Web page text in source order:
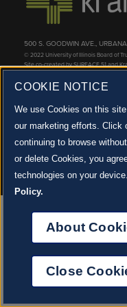
STAFF
ABOUT CU/
GIVING
500 S. GOODWIN AVE.,
© 2022 University of Illinois Board of
Site co-created bySURFACE 51 and
County at 40 North
JOIN OUR EMAIL
SIGN UP NOW!
About Cookies
COOKIE NOTICE
We use Cookies on this
our marketing efforts. Click
continuing to browse
or delete Cookies, you
technologies on your device.
Policy.
About
Close